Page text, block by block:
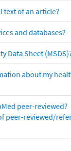
text of an article?
and databases?
Data Sheet
about my
peer-reviewed?
peer-reviewed/